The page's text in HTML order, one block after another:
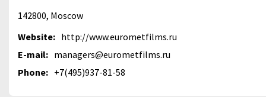
142800, Moscow
Website: http://www.eurometfilms.ru
E-mail: managers@eurometfilms.ru
Phone: +7(495)937-81-58